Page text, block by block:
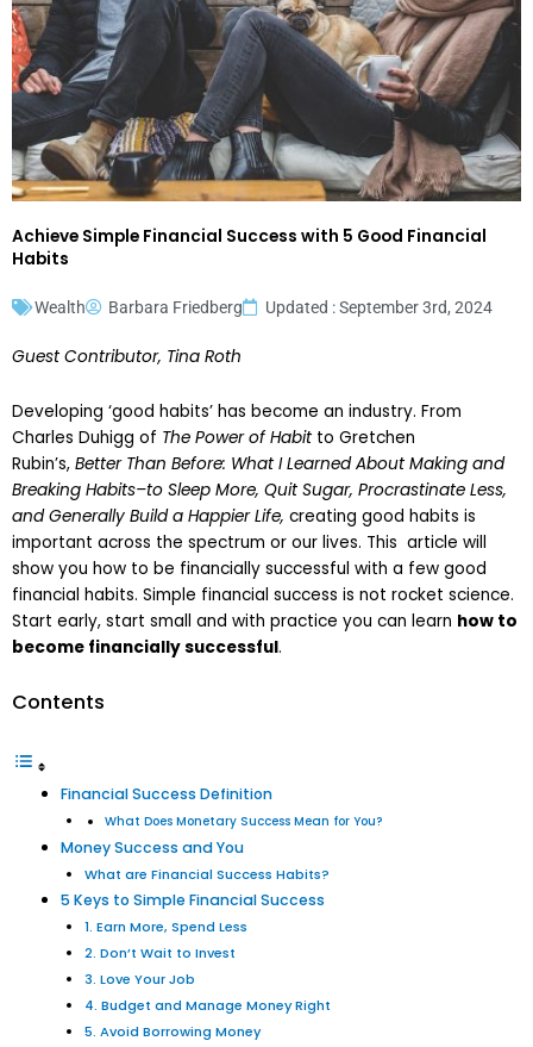
Achieve Simple Financial Success with 5 Good Financial
Habits
Wealth Barbara Friedberg Updated : September 3rd, 2024
Guest Contributor, Tina Roth
Developing ‘good habits’ has become an industry. From
Charles Duhigg of The Power of Habit to Gretchen
Rubin’s, Better Than Before: What I Learned About Making and
Breaking Habits–to Sleep More, Quit Sugar, Procrastinate Less,
and Generally Build a Happier Life, creating good habits is
important across the spectrum or our lives. This article will
show you how to be financially successful with a few good
financial habits. Simple financial success is not rocket science.
Start early, start small and with practice you can learn how to
become financially successful.
Contents
Financial Success Definition
What Does Monetary Success Mean for You?
Money Success and You
What are Financial Success Habits?
5 Keys to Simple Financial Success
1. Earn More, Spend Less
2. Don’t Wait to Invest
3. Love Your Job
4. Budget and Manage Money Right
5. Avoid Borrowing Money